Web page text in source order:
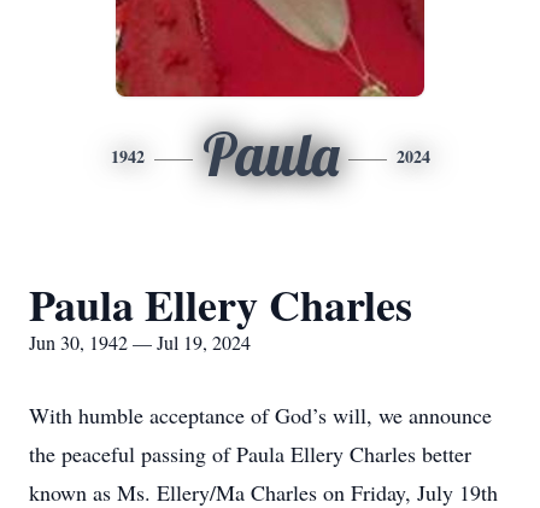
1942 Paula 2024
Paula Ellery Charles
Jun 30, 1942 — Jul 19, 2024
With humble acceptance of God’s will, we announce
the peaceful passing of Paula Ellery Charles better
known as Ms. Ellery/Ma Charles on Friday, July 19th